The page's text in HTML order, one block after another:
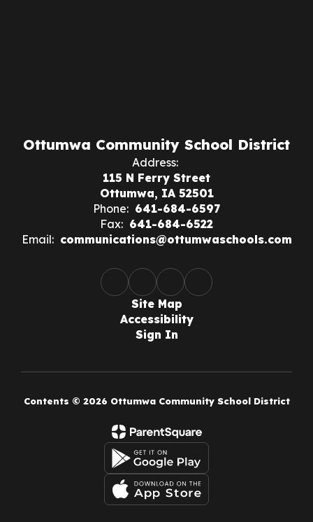
Ottumwa Community School District
Address:
115 N Ferry Street
Ottumwa, IA 52501
Phone: 641-684-6597
Fax: 641-684-6522
Email: communications@ottumwaschools.com
Site Map
Accessibility
Sign In
Contents © 2026 Ottumwa Community School District